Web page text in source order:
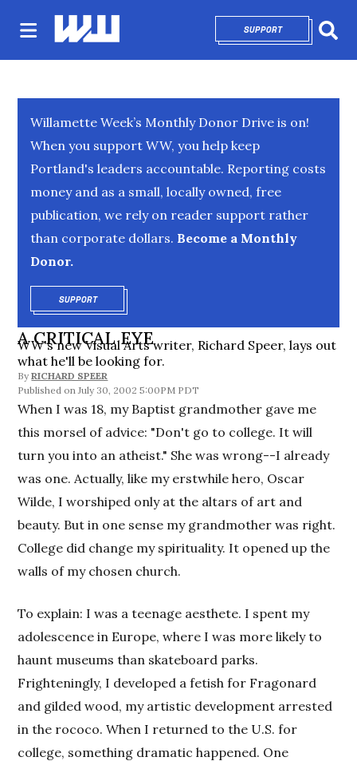
SUPPORTOPENS IN NEW
Willamette Week’s Monthly Donor Drive is on!
When you support WW, you help keep
Portland's leaders accountable. Reporting costs
money and as a small, locally owned, free
publication, we rely on reader support rather
than corporate dollars. Become a Monthly
Donor.
SUPPORTOPENS IN NEW WINDOW
A CRITICAL EYE
WW's new Visual Arts writer, Richard Speer, lays out
what he'll be looking for.
By RICHARD SPEER
July 30, 2002 5:00PM PDT
When I was 18, my Baptist grandmother gave me
this morsel of advice: "Don't go to college. It will
turn you into an atheist." She was wrong--I already
was one. Actually, like my erstwhile hero, Oscar
Wilde, I worshiped only at the altars of art and
beauty. But in one sense my grandmother was right.
College did change my spirituality. It opened up the
walls of my chosen church.
To explain: I was a teenage aesthete. I spent my
adolescence in Europe, where I was more likely to
haunt museums than skateboard parks.
Frighteningly, I developed a fetish for Fragonard
and gilded wood, my artistic development arrested
in the rococo. When I returned to the U.S. for
college, something dramatic happened. One